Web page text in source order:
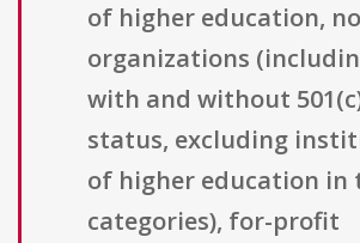
of higher education,
organizations
with and without
status, excluding
of higher education in
categories), for-profit